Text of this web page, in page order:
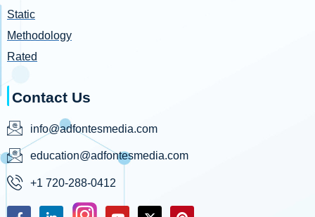
Static
Methodology
Rated
Contact Us
info@adfontesmedia.com
education@adfontesmedia.com
+1 720-288-0412